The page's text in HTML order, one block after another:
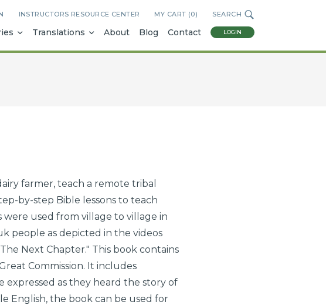
SEARCH
MY CART (0)
INSTRUCTORS RESOURCE CENTER
Translations About Blog Contact LOGIN
farmer, teach a remote tribal
by-step Bible lessons to teach
were used from village to village in
people as depicted in the videos
Next Chapter." This book contains
Commission. It includes
as they heard the story of
English, the book can be used for